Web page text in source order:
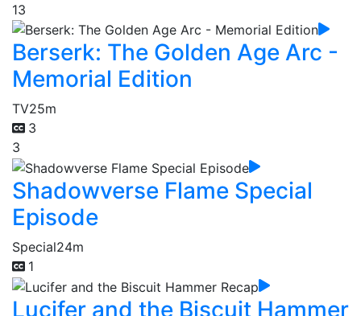
13
Berserk: The Golden Age Arc -
Memorial Edition
TV25m
3
3
Shadowverse Flame Special
Episode
Special24m
1
Lucifer and the Biscuit Hammer